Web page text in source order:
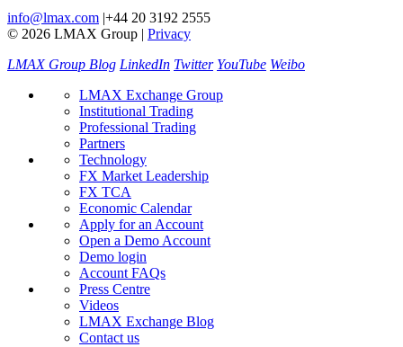
info@lmax.com |+44 20 3192 2555
© 2026 LMAX Group | Privacy
LMAX Group Blog LinkedIn Twitter YouTube Weibo
LMAX Exchange Group
Institutional Trading
Professional Trading
Partners
Technology
FX Market Leadership
FX TCA
Economic Calendar
Apply for an Account
Open a Demo Account
Demo login
Account FAQs
Press Centre
Videos
LMAX Exchange Blog
Contact us